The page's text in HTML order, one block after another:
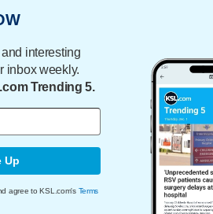
interesting
inbox weekly.
Trending 5.
Up
agree to KSL.com's Terms